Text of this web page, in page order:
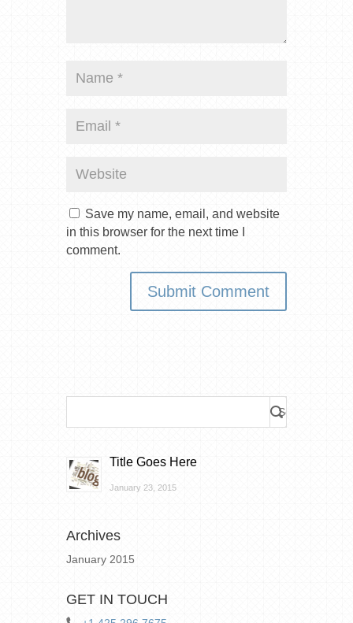
Save my name, email, and website
in this browser for the next time I
comment.
Title Goes Here
January 23, 2015
Archives
January 2015
GET IN TOUCH